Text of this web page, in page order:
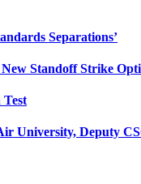
Separations’
Standoff Strike
University, Deputy